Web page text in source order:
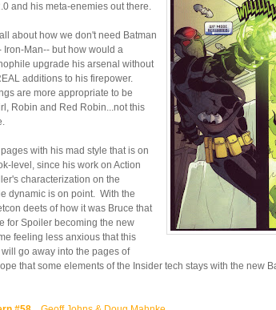
and his meta-enemies out there.
about how we don't need Batman
Iron-Man-- but how would a
upgrade his arsenal without
additions to his firepower.
are more appropriate to be
Robin and Red Robin...not this
with his mad style that is on
level, since his work on Action
characterization on the
dynamic is on point. With the
deets of how it was Bruce that
for Spoiler becoming the new
feeling less anxious that this
go away into the pages of
that some elements of the Insider tech stays with the new